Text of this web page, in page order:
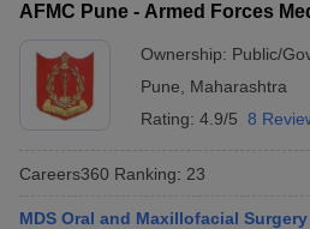
AFMC Pune - Armed Forces
Ownership: Public/
Pune
Maharashtra
Rating: 4.9/5 8
Careers360 Ranking: 23
MDS Oral and Maxillofacial Surgery